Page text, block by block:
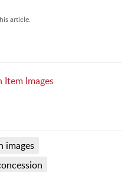
article.
Images
images